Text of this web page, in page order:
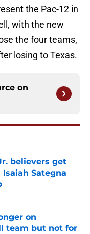
the Pac-12 in
with the new
the four teams,
losing to Texas.
on
believers get
Sategna
on
team but not for